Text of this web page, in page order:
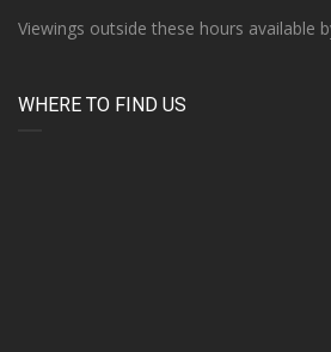
Viewings outside these hours available
WHERE TO FIND US